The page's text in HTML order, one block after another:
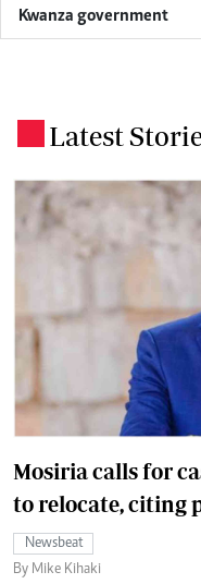
Kwanza government
Latest
Mosiria calls for
to relocate, citing
Newsbeat
By Mike Kihaki